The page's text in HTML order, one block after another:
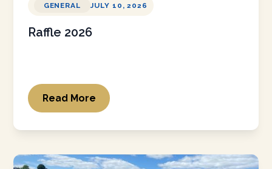
GENERAL JULY 10, 2026
Raffle 2026
Read More